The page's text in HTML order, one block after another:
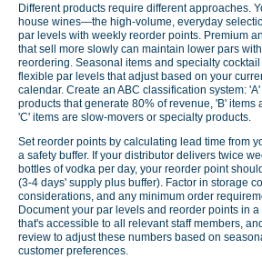
Different products require different approaches.
house wines—the high-volume, everyday
par levels with weekly reorder points. Premium
that sell more slowly can maintain lower pars
reordering. Seasonal items and specialty
flexible par levels that adjust based on your
calendar. Create an ABC classification system:
products that generate 80% of revenue, 'B' items
'C' items are slow-movers or specialty products.
Set reorder points by calculating lead time from
a safety buffer. If your distributor delivers twice
bottles of vodka per day, your reorder point
(3-4 days' supply plus buffer). Factor in storage
considerations, and any minimum order
Document your par levels and reorder points in
that's accessible to all relevant staff members,
review to adjust these numbers based on
customer preferences.